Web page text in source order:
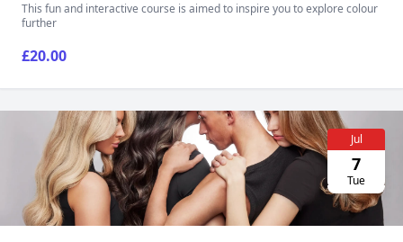
This fun and interactive course is aimed to inspire you to explore colour
further
£20.00
Jul
7
Tue